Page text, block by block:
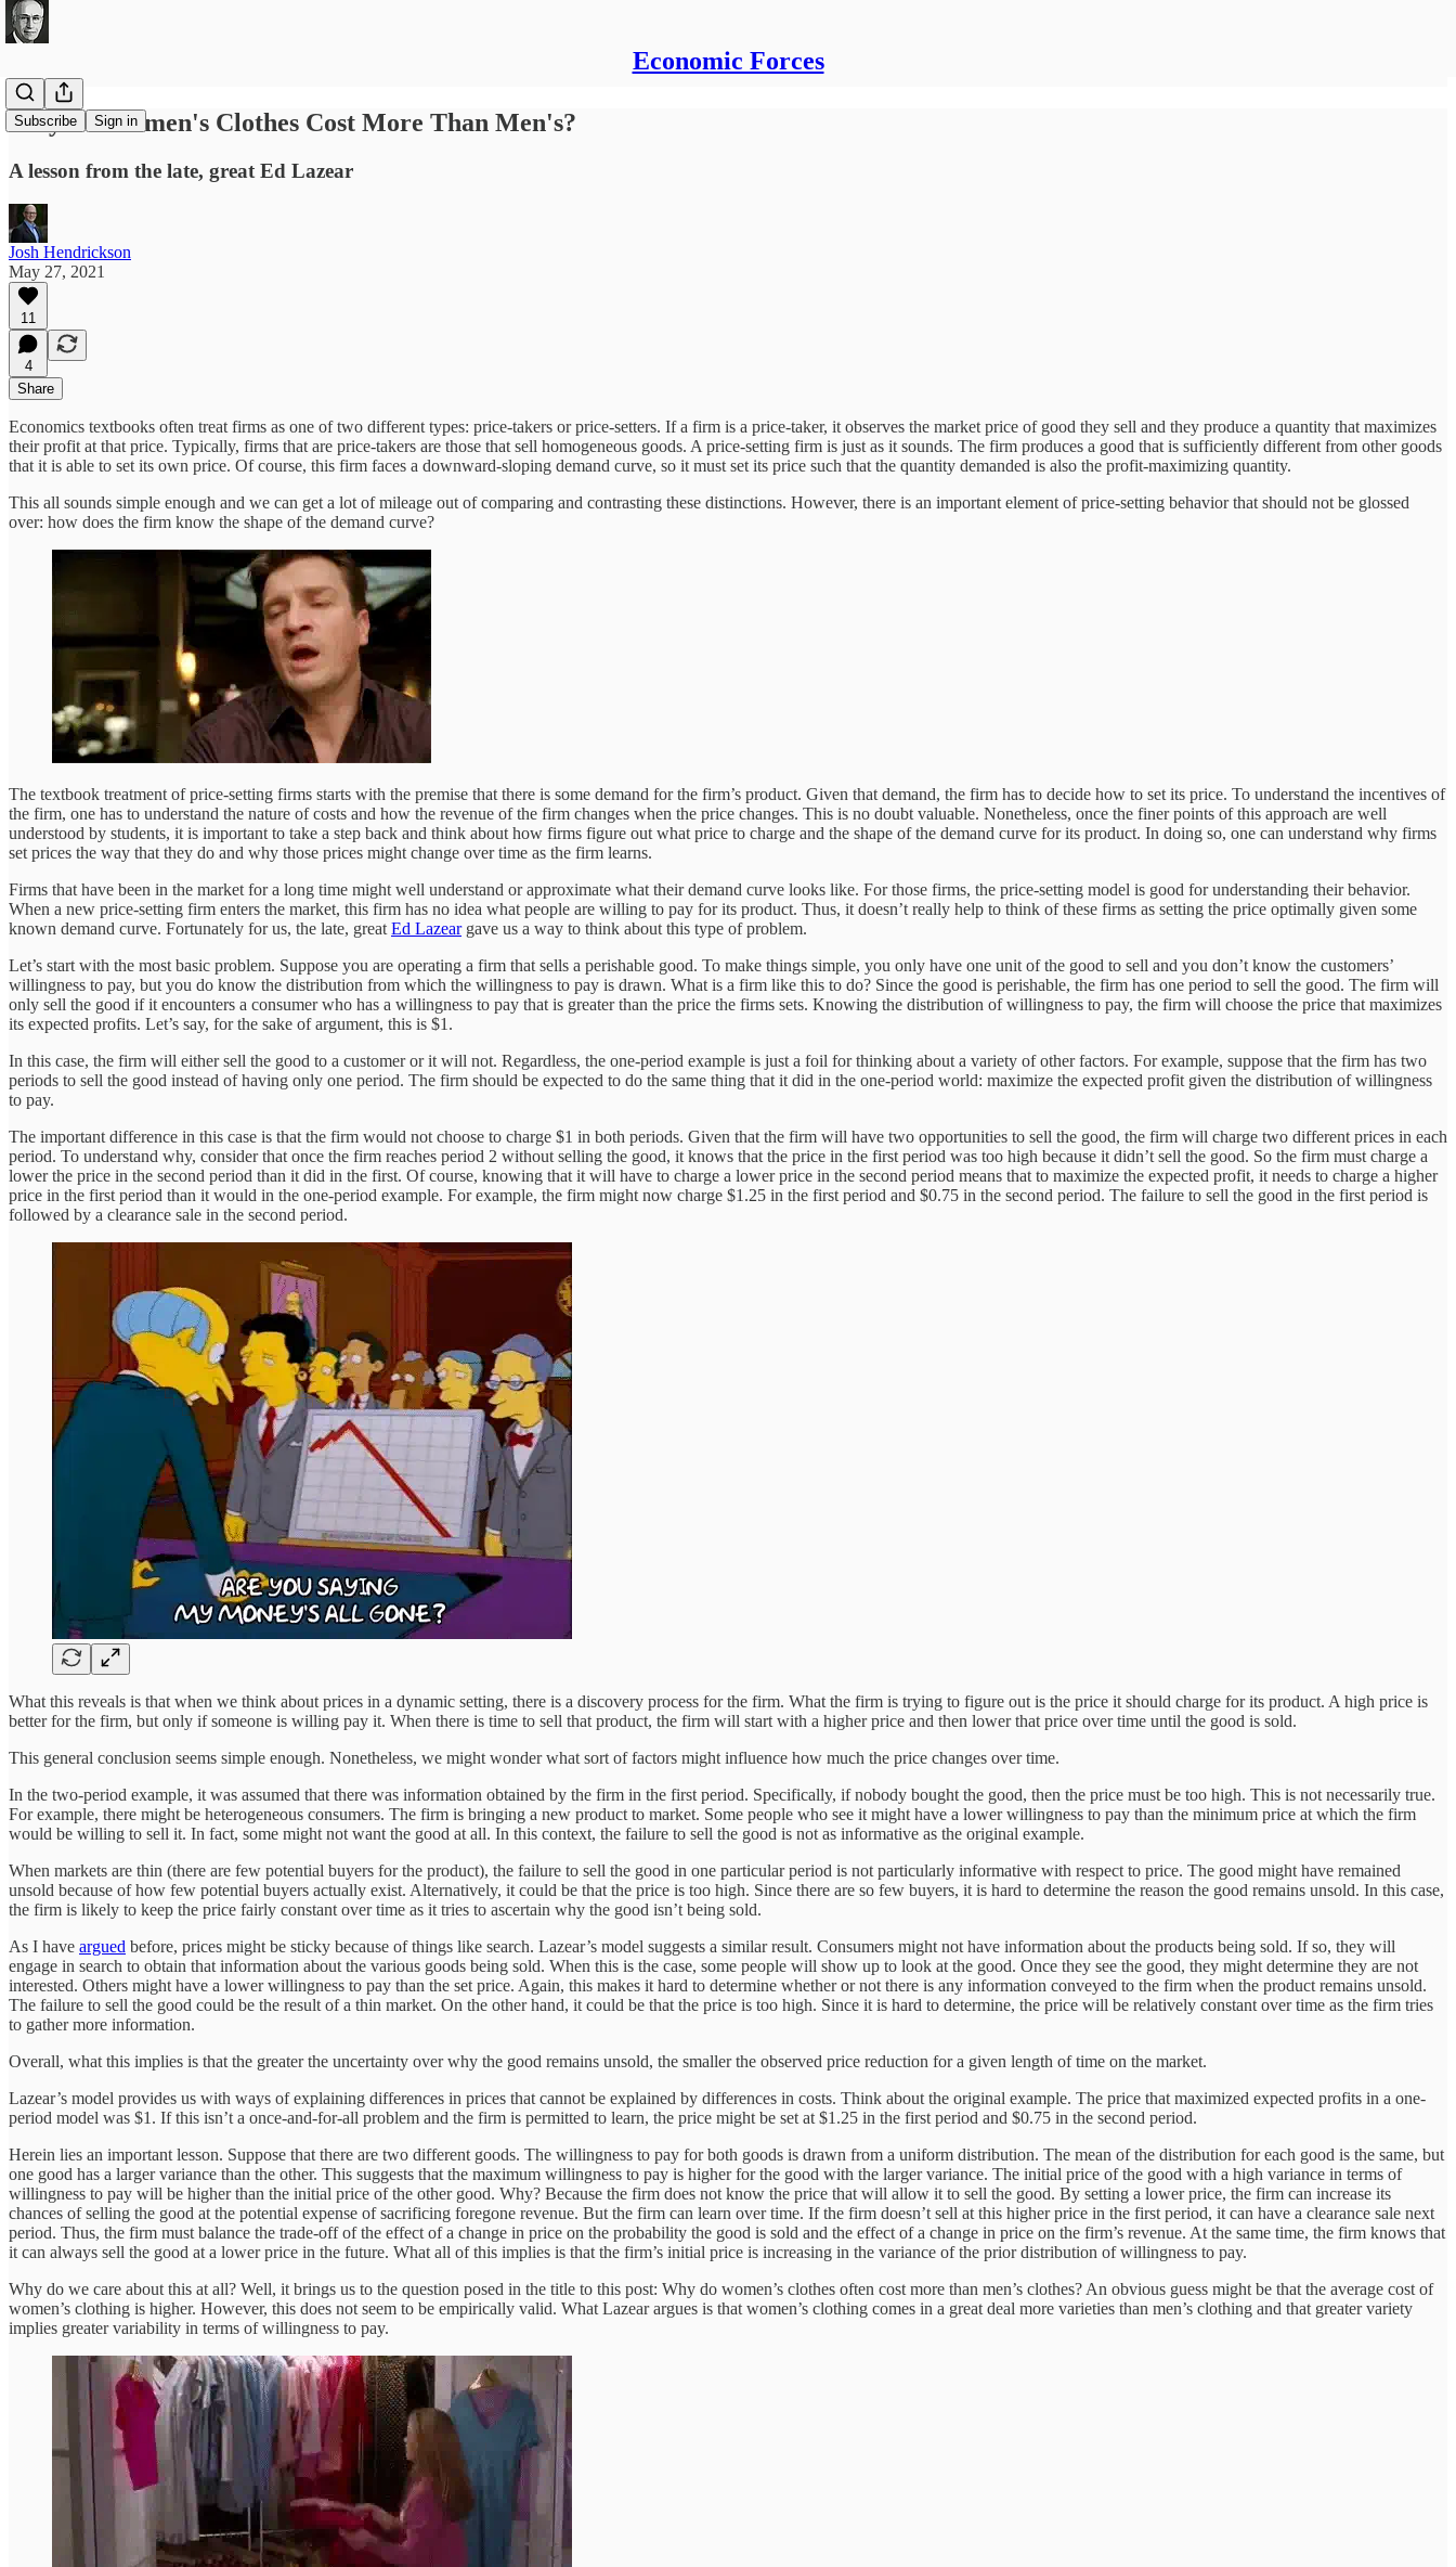
Economic Forces
Subscribe Sign in
Why Do Women's Clothes Cost More Than Men's?
A lesson from the late, great Ed Lazear
Josh Hendrickson
May 27, 2021
11
4
Share
Economics textbooks often treat firms as one of two different types: price-takers or price-setters. If a firm is a price-taker, it observes the market price of good they sell and they produce a quantity that maximizes
their profit at that price. Typically, firms that are price-takers are those that sell homogeneous goods. A price-setting firm is just as it sounds. The firm produces a good that is sufficiently different from other goods
that it is able to set its own price. Of course, this firm faces a downward-sloping demand curve, so it must set its price such that the quantity demanded is also the profit-maximizing quantity.
This all sounds simple enough and we can get a lot of mileage out of comparing and contrasting these distinctions. However, there is an important element of price-setting behavior that should not be glossed
over: how does the firm know the shape of the demand curve?
The textbook treatment of price-setting firms starts with the premise that there is some demand for the firm’s product. Given that demand, the firm has to decide how to set its price. To understand the incentives of
the firm, one has to understand the nature of costs and how the revenue of the firm changes when the price changes. This is no doubt valuable. Nonetheless, once the finer points of this approach are well
understood by students, it is important to take a step back and think about how firms figure out what price to charge and the shape of the demand curve for its product. In doing so, one can understand why firms
set prices the way that they do and why those prices might change over time as the firm learns.
Firms that have been in the market for a long time might well understand or approximate what their demand curve looks like. For those firms, the price-setting model is good for understanding their behavior.
When a new price-setting firm enters the market, this firm has no idea what people are willing to pay for its product. Thus, it doesn’t really help to think of these firms as setting the price optimally given some
known demand curve. Fortunately for us, the late, great Ed Lazeargave us a way to think about this type of problem.
Let’s start with the most basic problem. Suppose you are operating a firm that sells a perishable good. To make things simple, you only have one unit of the good to sell and you don’t know the customers’
willingness to pay, but you do know the distribution from which the willingness to pay is drawn. What is a firm like this to do? Since the good is perishable, the firm has one period to sell the good. The firm will
only sell the good if it encounters a consumer who has a willingness to pay that is greater than the price the firms sets. Knowing the distribution of willingness to pay, the firm will choose the price that maximizes
its expected profits. Let’s say, for the sake of argument, this is $1.
In this case, the firm will either sell the good to a customer or it will not. Regardless, the one-period example is just a foil for thinking about a variety of other factors. For example, suppose that the firm has two
periods to sell the good instead of having only one period. The firm should be expected to do the same thing that it did in the one-period world: maximize the expected profit given the distribution of willingness
to pay.
The important difference in this case is that the firm would not choose to charge $1 in both periods. Given that the firm will have two opportunities to sell the good, the firm will charge two different prices in each
period. To understand why, consider that once the firm reaches period 2 without selling the good, it knows that the price in the first period was too high because it didn’t sell the good. So the firm must charge a
lower the price in the second period than it did in the first. Of course, knowing that it will have to charge a lower price in the second period means that to maximize the expected profit, it needs to charge a higher
price in the first period than it would in the one-period example. For example, the firm might now charge $1.25 in the first period and $0.75 in the second period. The failure to sell the good in the first period is
followed by a clearance sale in the second period.
What this reveals is that when we think about prices in a dynamic setting, there is a discovery process for the firm. What the firm is trying to figure out is the price it should charge for its product. A high price is
better for the firm, but only if someone is willing pay it. When there is time to sell that product, the firm will start with a higher price and then lower that price over time until the good is sold.
This general conclusion seems simple enough. Nonetheless, we might wonder what sort of factors might influence how much the price changes over time.
In the two-period example, it was assumed that there was information obtained by the firm in the first period. Specifically, if nobody bought the good, then the price must be too high. This is not necessarily true.
For example, there might be heterogeneous consumers. The firm is bringing a new product to market. Some people who see it might have a lower willingness to pay than the minimum price at which the firm
would be willing to sell it. In fact, some might not want the good at all. In this context, the failure to sell the good is not as informative as the original example.
When markets are thin (there are few potential buyers for the product), the failure to sell the good in one particular period is not particularly informative with respect to price. The good might have remained
unsold because of how few potential buyers actually exist. Alternatively, it could be that the price is too high. Since there are so few buyers, it is hard to determine the reason the good remains unsold. In this case,
the firm is likely to keep the price fairly constant over time as it tries to ascertain why the good isn’t being sold.
As I have argued before, prices might be sticky because of things like search. Lazear’s model suggests a similar result. Consumers might not have information about the products being sold. If so, they will
engage in search to obtain that information about the various goods being sold. When this is the case, some people will show up to look at the good. Once they see the good, they might determine they are not
interested. Others might have a lower willingness to pay than the set price. Again, this makes it hard to determine whether or not there is any information conveyed to the firm when the product remains unsold.
The failure to sell the good could be the result of a thin market. On the other hand, it could be that the price is too high. Since it is hard to determine, the price will be relatively constant over time as the firm tries
to gather more information.
Overall, what this implies is that the greater the uncertainty over why the good remains unsold, the smaller the observed price reduction for a given length of time on the market.
Lazear’s model provides us with ways of explaining differences in prices that cannot be explained by differences in costs. Think about the original example. The price that maximized expected profits in a one-
period model was $1. If this isn’t a once-and-for-all problem and the firm is permitted to learn, the price might be set at $1.25 in the first period and $0.75 in the second period.
Herein lies an important lesson. Suppose that there are two different goods. The willingness to pay for both goods is drawn from a uniform distribution. The mean of the distribution for each good is the same, but
one good has a larger variance than the other. This suggests that the maximum willingness to pay is higher for the good with the larger variance. The initial price of the good with a high variance in terms of
willingness to pay will be higher than the initial price of the other good. Why? Because the firm does not know the price that will allow it to sell the good. By setting a lower price, the firm can increase its
chances of selling the good at the potential expense of sacrificing foregone revenue. But the firm can learn over time. If the firm doesn’t sell at this higher price in the first period, it can have a clearance sale next
period. Thus, the firm must balance the trade-off of the effect of a change in price on the probability the good is sold and the effect of a change in price on the firm’s revenue. At the same time, the firm knows that
it can always sell the good at a lower price in the future. What all of this implies is that the firm’s initial price is increasing in the variance of the prior distribution of willingness to pay.
Why do we care about this at all? Well, it brings us to the question posed in the title to this post: Why do women’s clothes often cost more than men’s clothes? An obvious guess might be that the average cost of
women’s clothing is higher. However, this does not seem to be empirically valid. What Lazear argues is that women’s clothing comes in a great deal more varieties than men’s clothing and that greater variety
implies greater variability in terms of willingness to pay.